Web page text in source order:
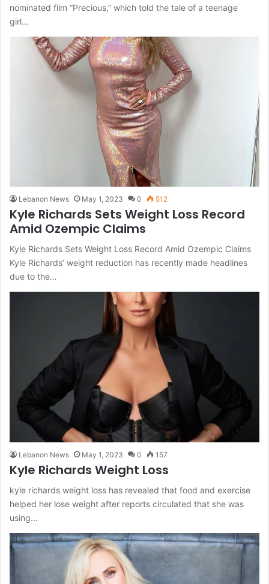
nominated film “Precious,” which told the tale of a teenage
girl…
Lebanon News May 1, 2023 0 512
Kyle Richards Sets Weight Loss Record
Amid Ozempic Claims
Kyle Richards Sets Weight Loss Record Amid Ozempic Claims
Kyle Richards’ weight reduction has recently made headlines
due to the…
Lebanon News May 1, 2023 0 157
Kyle Richards Weight Loss
kyle richards weight loss has revealed that food and exercise
helped her lose weight after reports circulated that she was
using…